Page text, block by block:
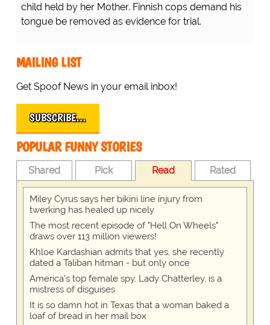
child held by her Mother. Finnish cops demand his
tongue be removed as evidence for trial.
MAILING LIST
Get Spoof News in your email inbox!
SUBSCRIBE…
POPULAR FUNNY STORIES
Shared Pick Read Rated
Miley Cyrus says her bikini line injury from
twerking has healed up nicely
The most recent episode of "Hell On Wheels"
draws over 113 million viewers!
Khloe Kardashian admits that yes, she recently
dated a Taliban hitman - but only once
America's top female spy, Lady Chatterley, is a
mistress of disguises
It is so damn hot in Texas that a woman baked a
loaf of bread in her mail box